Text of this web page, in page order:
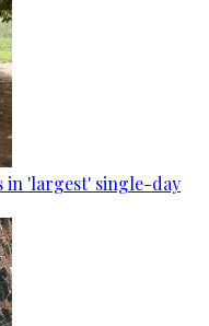
in 'largest' single-day